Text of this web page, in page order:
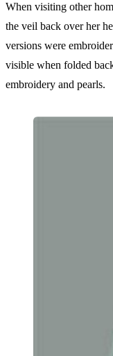
When visiting other
the veil back over her
versions were
visible when folded
embroidery and pearls.